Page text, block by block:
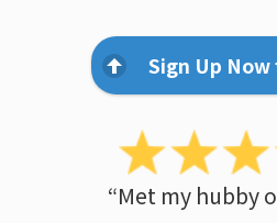
Sign Up Now
“Met my hubby